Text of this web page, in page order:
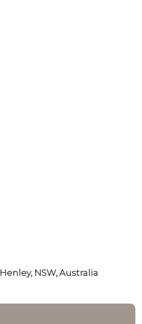
Henley, NSW, Australia